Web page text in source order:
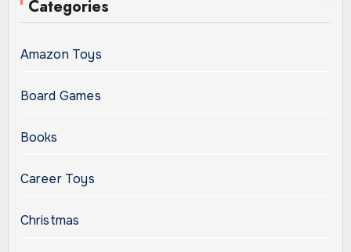
Categories
Amazon Toys
Board Games
Books
Career Toys
Christmas